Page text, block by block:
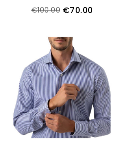
€100.00 €70.00